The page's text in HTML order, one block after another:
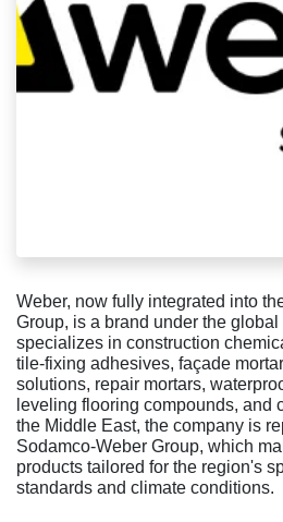
Weber, now fully integrated into
Group, is a brand under the
specializes in construction
tile-fixing adhesives, façade
solutions, repair mortars,
leveling flooring compounds, and
the Middle East, the company is
Sodamco-Weber Group, which
products tailored for the region's
standards and climate conditions.